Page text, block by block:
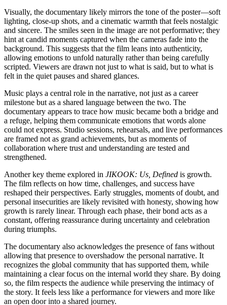
Visually, the documentary likely mirrors the tone of the poster—soft
lighting, close-up shots, and a cinematic warmth that feels nostalgic
and sincere. The smiles seen in the image are not performative; they
hint at candid moments captured when the cameras fade into the
background. This suggests that the film leans into authenticity,
allowing emotions to unfold naturally rather than being carefully
scripted. Viewers are drawn not just to what is said, but to what is
felt in the quiet pauses and shared glances.
Music plays a central role in the narrative, not just as a career
milestone but as a shared language between the two. The
documentary appears to trace how music became both a bridge and
a refuge, helping them communicate emotions that words alone
could not express. Studio sessions, rehearsals, and live performances
are framed not as grand achievements, but as moments of
collaboration where trust and understanding are tested and
strengthened.
Another key theme explored in JIKOOK: Us, Defined is growth.
The film reflects on how time, challenges, and success have
reshaped their perspectives. Early struggles, moments of doubt, and
personal insecurities are likely revisited with honesty, showing how
growth is rarely linear. Through each phase, their bond acts as a
constant, offering reassurance during uncertainty and celebration
during triumphs.
The documentary also acknowledges the presence of fans without
allowing that presence to overshadow the personal narrative. It
recognizes the global community that has supported them, while
maintaining a clear focus on the internal world they share. By doing
so, the film respects the audience while preserving the intimacy of
the story. It feels less like a performance for viewers and more like
an open door into a shared journey.